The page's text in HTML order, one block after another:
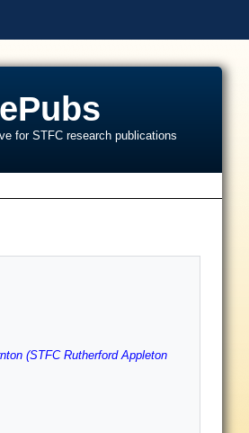
ePubs
for STFC research publications
(STFC Rutherford Appleton